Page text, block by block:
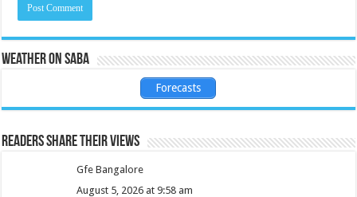
Weather on Saba
Forecasts
Readers share their views
Gfe Bangalore
August 5, 2026 at 9:58 am